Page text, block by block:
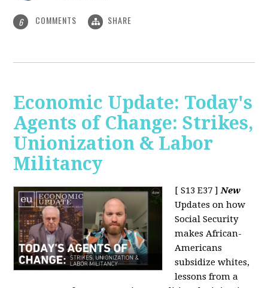
6 COMMENTS SHARE
Economic Update: Today's
Agents of Change: Strikes,
Unionization & Labor
Militancy
[ S13 E37 ]New
Updates on how
Social Security
makes African-
Americans
subsidize whites,
lessons from a